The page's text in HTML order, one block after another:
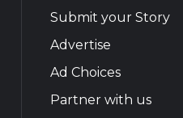
Submit your Story
Advertise
Ad Choices
Partner with us